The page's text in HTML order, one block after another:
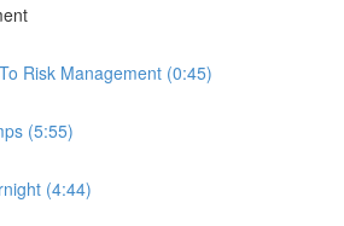
Risk Management (0:45)
(5:55)
(4:44)